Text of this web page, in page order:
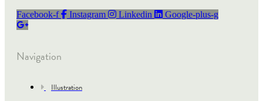
Facebook-f Instagram Linkedin Google-plus-g
Navigation
Illustration